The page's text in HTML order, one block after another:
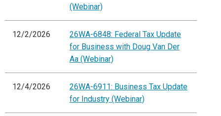
(Webinar)
12/2/2026
26WA-6848: Federal Tax Update
for Business with Doug Van Der
Aa (Webinar)
12/4/2026
26WA-6911: Business Tax Update
for Industry (Webinar)